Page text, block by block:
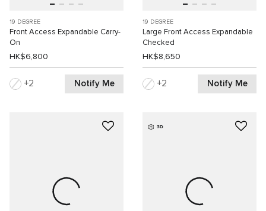
19 DEGREE
Front Access Expandable Carry-
On
HK$6,800
2 Notify Me
19 DEGREE
Large Front Access Expandable
Checked
HK$8,650
2 Notify Me
3D